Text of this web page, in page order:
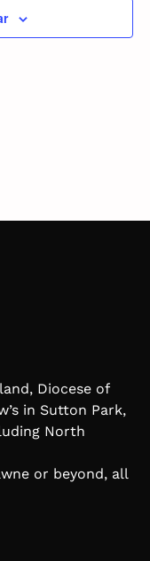
Diocese of
in Sutton Park,
North
or beyond, all